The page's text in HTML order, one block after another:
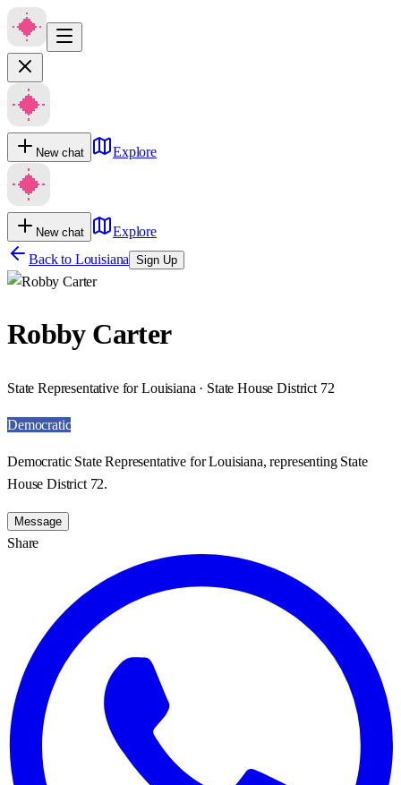
New chat Explore
New chat
Explore
Back to Louisiana Sign Up
Robby Carter
State Representative for Louisiana · State House District 72
Democratic
Democratic State Representative for Louisiana, representing State
House District 72.
Message
Share